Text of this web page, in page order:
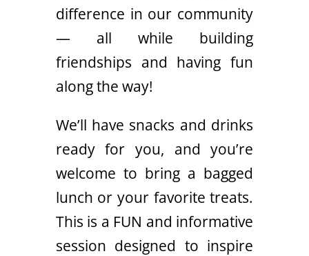
difference in our community
— all while building
friendships and having fun
along the way!
We’ll have snacks and drinks
ready for you, and you’re
welcome to bring a bagged
lunch or your favorite treats.
This is a FUN and informative
session designed to inspire